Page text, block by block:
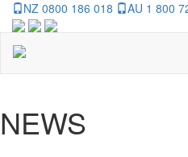
NZ 0800 186 018 AU 1 800
NEWS